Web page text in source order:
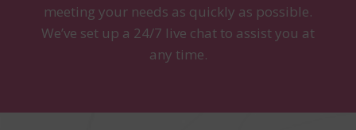
meeting your needs as quickly as possible.
We’ve set up a 24/7 live chat to assist you at
any time.